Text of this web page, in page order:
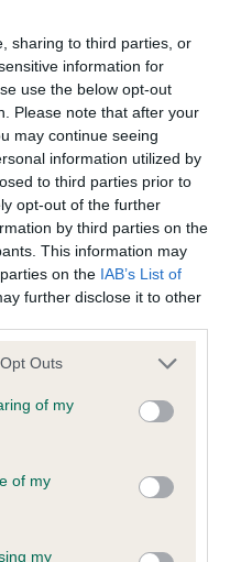
sharing to third parties, or
information for
use the below opt-out
Please note that after your
may continue seeing
information utilized by
to third parties prior to
opt-out of the further
by third parties on the
This information may
on the IAB’s List of
further disclose it to other
uses one or more Google
You may click to
and its third-party tags to
purposes in below Google
Outs
of my
of my
my
Record Held
result is not recorded on
Club Health Standard.
if it has been
Spaniel Heart Scheme -
Club Health Standard.
if it has been